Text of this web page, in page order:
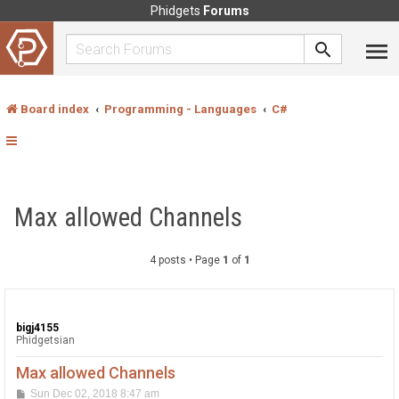
Phidgets Forums
Board index Programming - Languages C#
Max allowed Channels
4 posts • Page 1 of 1
bigj4155
Phidgetsian
Max allowed Channels
PSun Dec 02, 2018 8:47 am